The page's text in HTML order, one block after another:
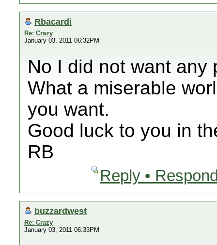
Rbacardi
Re: Crazy
January 03, 2011 06:32PM
No I did not want any
What a miserable
you want.
Good luck to you in
RB
Reply •
buzzardwest
Re: Crazy
January 03, 2011 06:33PM